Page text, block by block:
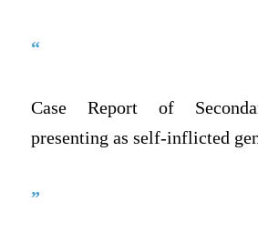
“
Case Report of
presenting as self-inflicted
”